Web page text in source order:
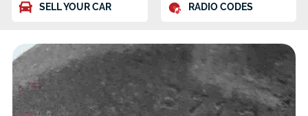
SELL YOUR CAR RADIO CODES